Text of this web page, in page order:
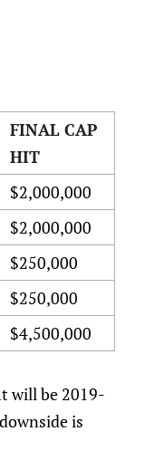
FINAL CAP
HIT
$2,000,000
$2,000,000
$250,000
$250,000
$4,500,000
will be 2019-
is